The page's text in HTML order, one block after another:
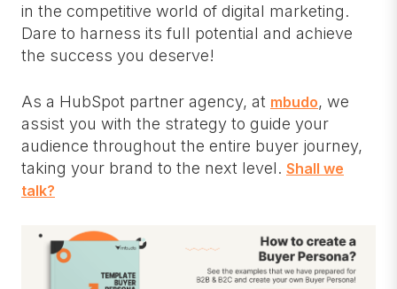
in the competitive world of digital marketing.
Dare to harness its full potential and achieve
the success you deserve!
As a HubSpot partner agency, at mbudo, we
assist you with the strategy to guide your
audience throughout the entire buyer journey,
taking your brand to the next level. Shall we
talk?